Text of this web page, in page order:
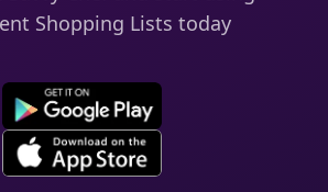
Shopping Lists today